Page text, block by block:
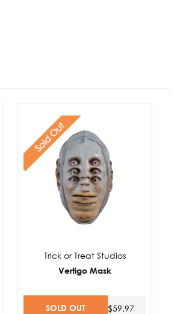
Sold Out
Trick or Treat Studios
Vertigo Mask
SOLD OUT $59.97